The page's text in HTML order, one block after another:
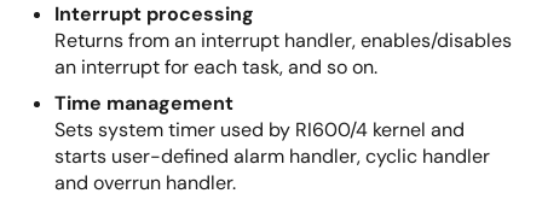
Interrupt processing
Returns from an interrupt handler, enables/disables
an interrupt for each task, and so on.
Time management
Sets system timer used by RI600/4 kernel and
starts user-defined alarm handler, cyclic handler
and overrun handler.